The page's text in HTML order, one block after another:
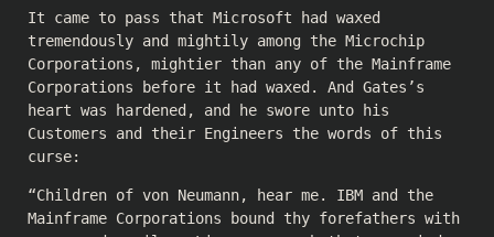
It came to pass that Microsoft had waxed
tremendously and mightily among the Microchip
Corporations, mightier than any of the Mainframe
Corporations before it had waxed. And Gates’s
heart was hardened, and he swore unto his
Customers and their Engineers the words of this
curse:
“Children of von Neumann, hear me. IBM and the
Mainframe Corporations bound thy forefathers with